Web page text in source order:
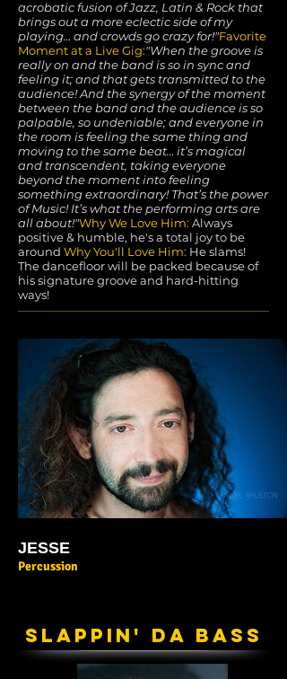
acrobatic fusion of Jazz, Latin & Rock that
brings out a more eclectic side of my
playing… and crowds go crazy for!"Favorite
Moment at a Live Gig:"When the groove is
really on and the band is so in sync and
feeling it; and that gets transmitted to the
audience! And the synergy of the moment
between the band and the audience is so
palpable, so undeniable; and everyone in
the room is feeling the same thing and
moving to the same beat… it’s magical
and transcendent, taking everyone
beyond the moment into feeling
something extraordinary! That’s the power
of Music! It’s what the performing arts are
all about!"Why We Love Him: Always
positive & humble, he's a total joy to be
around Why You'll Love Him: He slams!
The dancefloor will be packed because of
his signature groove and hard-hitting
ways!
JESSE
Percussion
SLAPPIN' DA BASS